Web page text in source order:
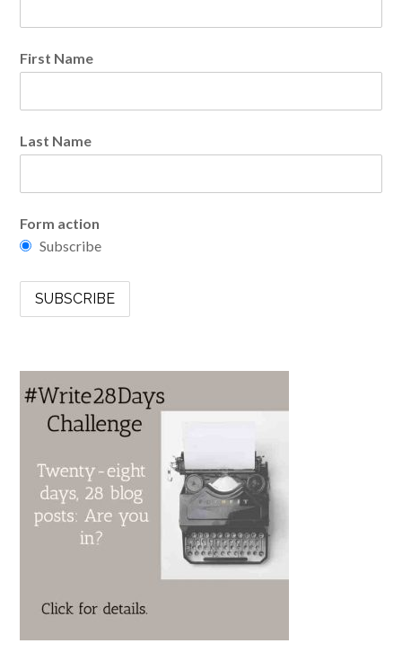
First Name
Last Name
Form action
Subscribe